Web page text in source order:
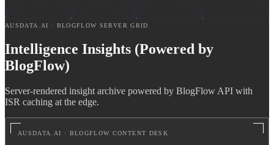
AUSDATA.AI · BLOGFLOW SERVER GRID
Intelligence Insights (Powered by
BlogFlow)
Server-rendered insight archive powered by BlogFlow API with
ISR caching at the edge.
AUSDATA.AI · BLOGFLOW CONTENT DESK